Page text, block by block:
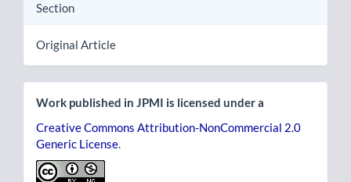
Section
Original Article
Work published in JPMI is licensed under a
Creative Commons Attribution-NonCommercial 2.0
Generic License